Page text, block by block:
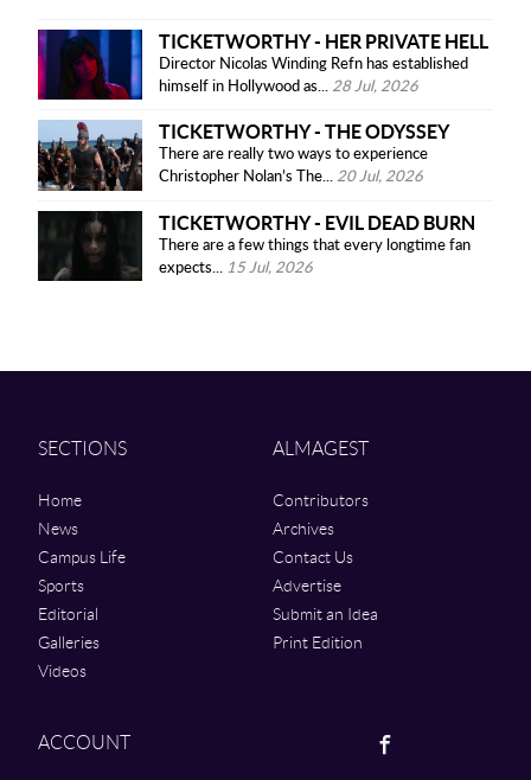
TICKETWORTHY - HER PRIVATE HELL
Director Nicolas Winding Refn has established
himself in Hollywood as... 28 Jul, 2026
TICKETWORTHY - THE ODYSSEY
There are really two ways to experience
Christopher Nolan’s The... 20 Jul, 2026
TICKETWORTHY - EVIL DEAD BURN
There are a few things that every longtime fan
expects...
15 Jul, 2026
SECTIONS
Home
News
Campus Life
Sports
Editorial
Galleries
Videos
ALMAGEST
Contributors
Archives
Contact Us
Advertise
Submit an Idea
Print Edition
ACCOUNT